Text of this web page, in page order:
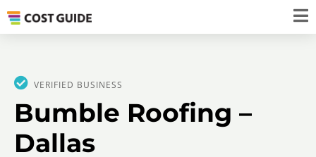
VERIFIED BUSINESS
Bumble Roofing –
Dallas